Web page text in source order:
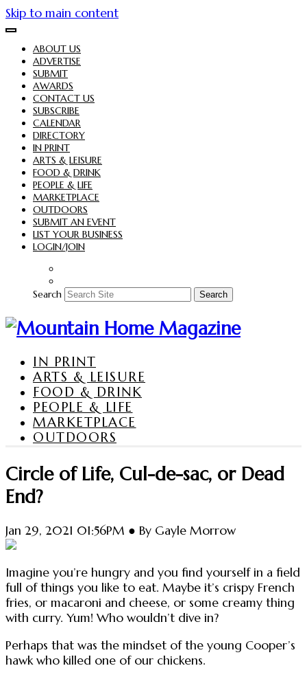
Skip to main content
ABOUT US
ADVERTISE
SUBMIT
AWARDS
CONTACT US
SUBSCRIBE
CALENDAR
DIRECTORY
IN PRINT
ARTS & LEISURE
FOOD & DRINK
PEOPLE & LIFE
MARKETPLACE
OUTDOORS
SUBMIT AN EVENT
LIST YOUR BUSINESS
LOGIN/JOIN
Search Search
IN PRINT
ARTS & LEISURE
FOOD & DRINK
PEOPLE & LIFE
MARKETPLACE
OUTDOORS
Circle of Life, Cul-de-sac, or Dead
End?
Jan 29, 2021 01:56PM ● By Gayle Morrow
Imagine you’re hungry and you find yourself in a field
full of things you like to eat. Maybe it’s crispy French
fries, or macaroni and cheese, or some creamy thing
with curry. Yum! Who wouldn’t dive in?
Perhaps that was the mindset of the young Cooper’s
hawk who killed one of our chickens.